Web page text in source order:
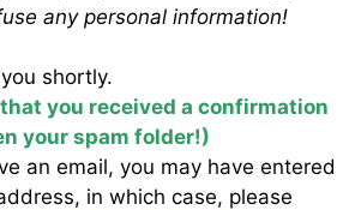
any personal information!
shortly.
you received a confirmation
your spam folder!)
an email, you may have entered
in which case, please